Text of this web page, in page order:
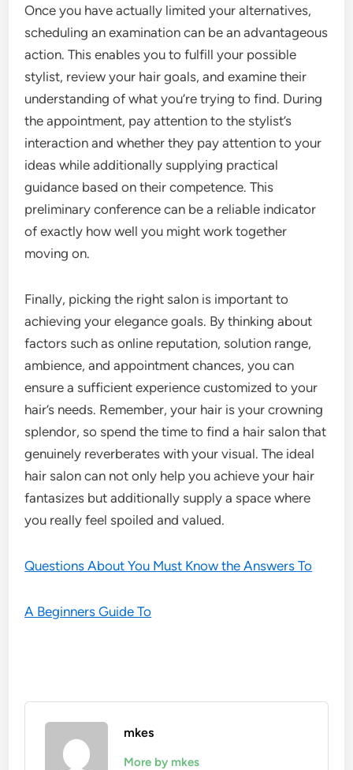
Once you have actually limited your alternatives,
scheduling an examination can be an advantageous
action. This enables you to fulfill your possible
stylist, review your hair goals, and examine their
understanding of what you’re trying to find. During
the appointment, pay attention to the stylist’s
interaction and whether they pay attention to your
ideas while additionally supplying practical
guidance based on their competence. This
preliminary conference can be a reliable indicator
of exactly how well you might work together
moving on.
Finally, picking the right salon is important to
achieving your elegance goals. By thinking about
factors such as online reputation, solution range,
ambience, and appointment chances, you can
ensure a sufficient experience customized to your
hair’s needs. Remember, your hair is your crowning
splendor, so spend the time to find a hair salon that
genuinely reverberates with your visual. The ideal
hair salon can not only help you achieve your hair
fantasizes but additionally supply a space where
you really feel spoiled and valued.
Questions About You Must Know the Answers To
A Beginners Guide To
mkes
More by mkes